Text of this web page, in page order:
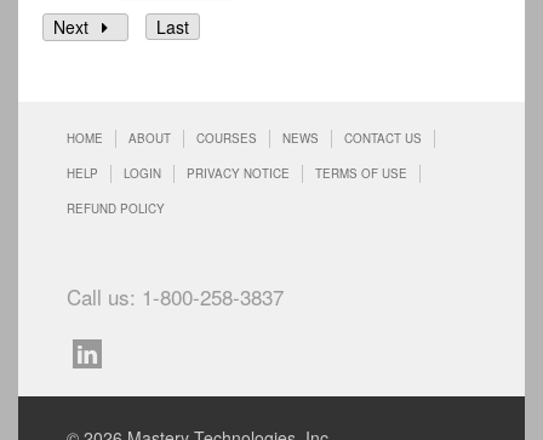
Next
Last
HOME ABOUT COURSES NEWS CONTACT US
HELP LOGIN PRIVACY NOTICE TERMS OF USE
REFUND POLICY
Call us: 1-800-258-3837